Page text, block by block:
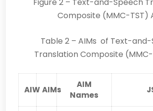
Composite (MMC-TST)
Table 2 – AIMs of Text-
Translation Composite (MMC-
AIWAIMs
AIM
Names